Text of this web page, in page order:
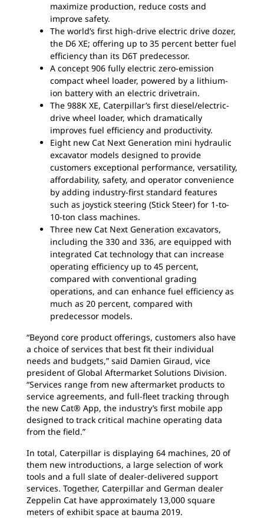
maximize production, reduce costs and
improve safety.
The world’s first high-drive electric drive dozer,
the D6 XE; offering up to 35 percent better fuel
efficiency than its D6T predecessor.
A concept 906 fully electric zero-emission
compact wheel loader, powered by a lithium-
ion battery with an electric drivetrain.
The 988K XE, Caterpillar’s first diesel/electric-
drive wheel loader, which dramatically
improves fuel efficiency and productivity.
Eight new Cat Next Generation mini hydraulic
excavator models designed to provide
customers exceptional performance, versatility,
affordability, safety, and operator convenience
by adding industry-first standard features
such as joystick steering (Stick Steer) for 1-to-
10-ton class machines.
Three new Cat Next Generation excavators,
including the 330 and 336, are equipped with
integrated Cat technology that can increase
operating efficiency up to 45 percent,
compared with conventional grading
operations, and can enhance fuel efficiency as
much as 20 percent, compared with
predecessor models.
“Beyond core product offerings, customers also have
a choice of services that best fit their individual
needs and budgets,” said Damien Giraud, vice
president of Global Aftermarket Solutions Division.
“Services range from new aftermarket products to
service agreements, and full-fleet tracking through
the new Cat® App, the industry’s first mobile app
designed to track critical machine operating data
from the field.”
In total, Caterpillar is displaying 64 machines, 20 of
them new introductions, a large selection of work
tools and a full slate of dealer-delivered support
services. Together, Caterpillar and German dealer
Zeppelin Cat have approximately 13,000 square
meters of exhibit space at bauma 2019.